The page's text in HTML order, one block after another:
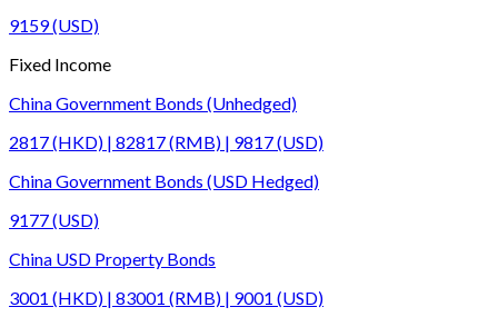
9159 (USD)
Fixed Income
China Government Bonds (Unhedged)
2817 (HKD) | 82817 (RMB) | 9817 (USD)
China Government Bonds (USD Hedged)
9177 (USD)
China USD Property Bonds
3001 (HKD) | 83001 (RMB) | 9001 (USD)